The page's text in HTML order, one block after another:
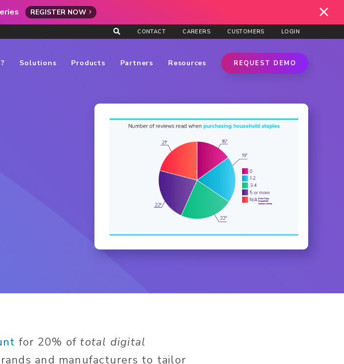
REGISTER NOW
CONTACT CAREERS CUSTOMERS LOGIN
Solutions Products Partners Resources REQUEST DEMO
for 20% of total digital
and manufacturers to tailor